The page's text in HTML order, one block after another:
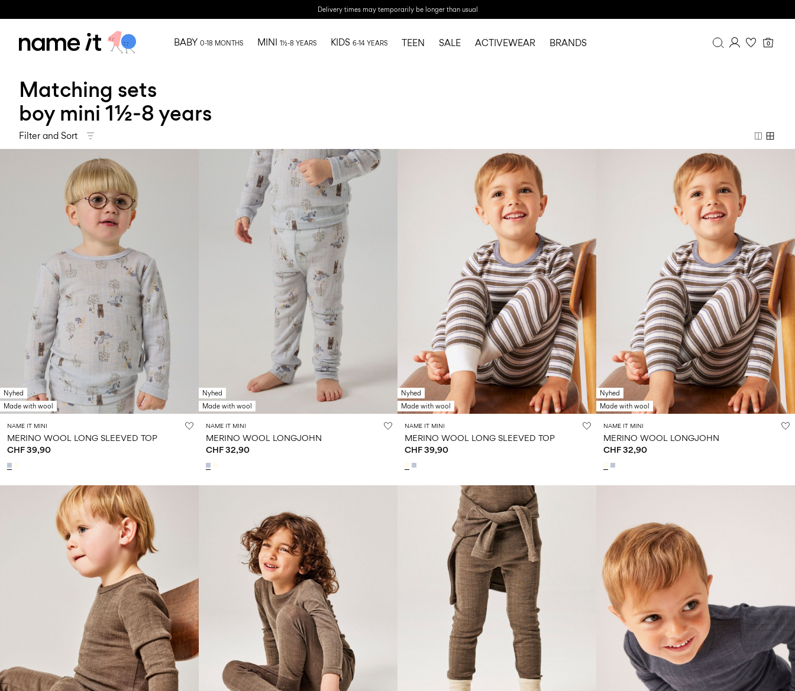
Delivery times may temporarily be longer than usual
SIGN OUT
0
BABY 0-18 MONTHS MINI 1½-8 YEARS KIDS 6-14 YEARS TEEN SALE ACTIVEWEAR BRANDS
Matching sets
boy mini 1½-8 years
Filter and Sort
Nyhed
Made with wool
NAME IT MINI
MERINO WOOL LONG SLEEVED TOP
CHF 39,90
Nyhed
Made with wool
NAME IT MINI
MERINO WOOL LONGJOHN
CHF 32,90
Nyhed
Made with wool
NAME IT MINI
MERINO WOOL LONG SLEEVED TOP
CHF 39,90
Nyhed
Made with wool
NAME IT MINI
MERINO WOOL LONGJOHN
CHF 32,90